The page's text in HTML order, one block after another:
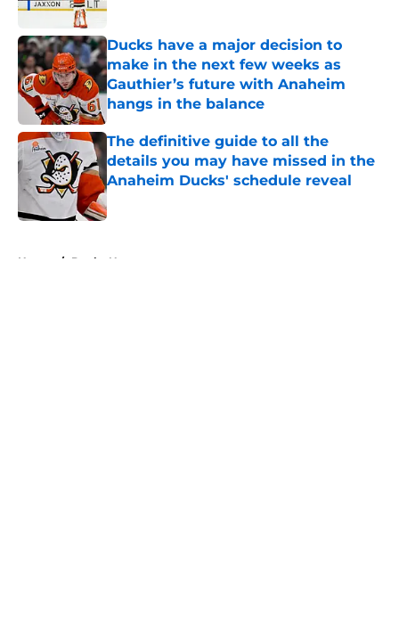
Ducks have a major decision to
make in the next few weeks as
Gauthier’s future with Anaheim
hangs in the balance
Published by on Invalid Date
The definitive guide to all the
details you may have missed in the
Anaheim Ducks' schedule reveal
Published by on Invalid Date
Home / Ducks News